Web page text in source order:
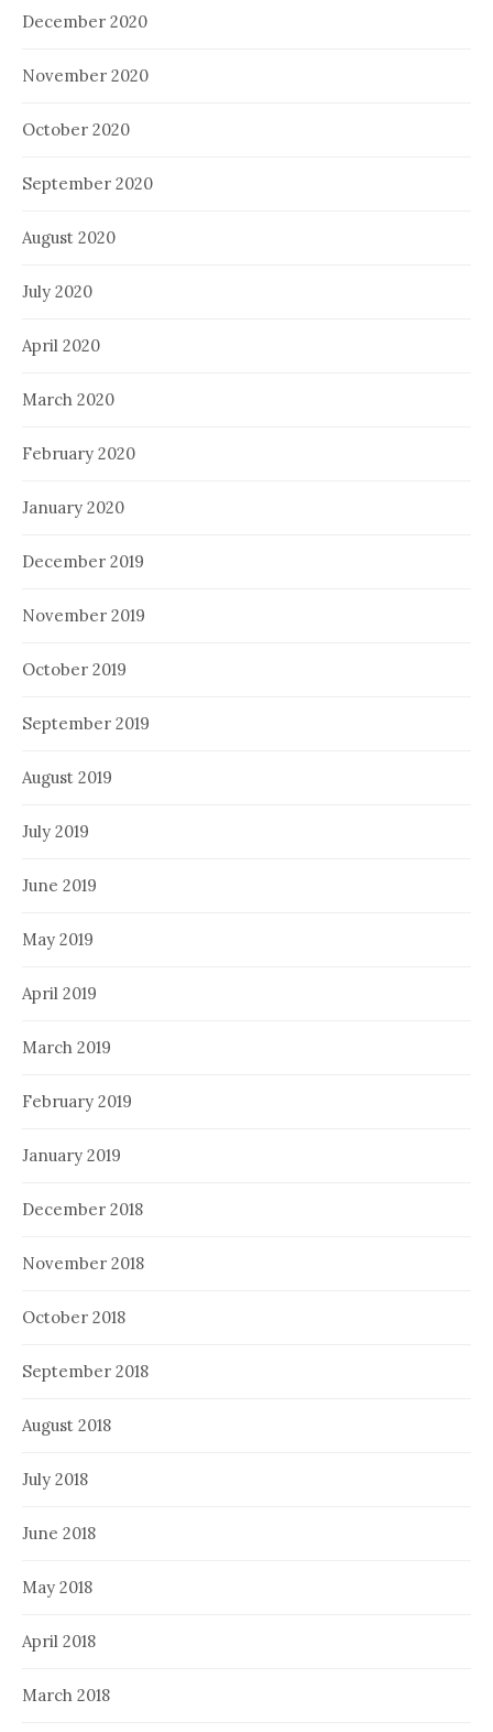
December 2020
November 2020
October 2020
September 2020
August 2020
July 2020
April 2020
March 2020
February 2020
January 2020
December 2019
November 2019
October 2019
September 2019
August 2019
July 2019
June 2019
May 2019
April 2019
March 2019
February 2019
January 2019
December 2018
November 2018
October 2018
September 2018
August 2018
July 2018
June 2018
May 2018
April 2018
March 2018